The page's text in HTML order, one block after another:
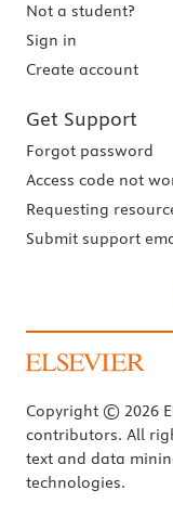
Not a student?
Sign in
Create account
Get Support
Forgot password
Access code not
Requesting
Submit support
Copyright © 2026
contributors. All
text and data
technologies.